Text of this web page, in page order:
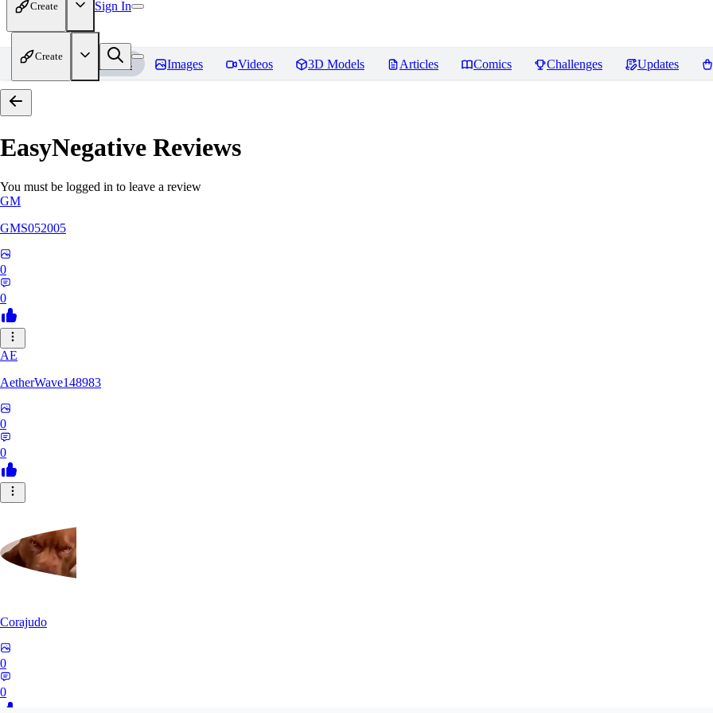
Create Sign In
Create
Home Models Images Videos 3D Models Articles Comics Challenges Updates
EasyNegative Reviews
You must be logged in to leave a review
GM
GMS052005
0
0
AE
AetherWave148983
0
0
Corajudo
0
0